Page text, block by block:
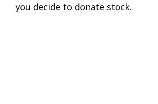
you decide to donate stock.